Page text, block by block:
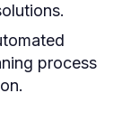
process